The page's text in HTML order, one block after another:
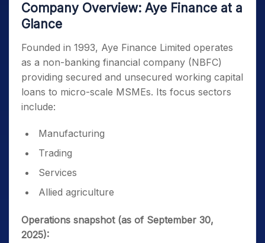
Company Overview: Aye Finance at a
Glance
Founded in 1993, Aye Finance Limited operates
as a non-banking financial company (NBFC)
providing secured and unsecured working capital
loans to micro-scale MSMEs. Its focus sectors
include:
Manufacturing
Trading
Services
Allied agriculture
Operations snapshot (as of September 30,
2025):